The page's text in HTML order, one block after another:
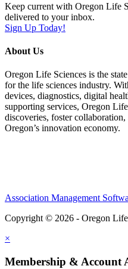
Keep current with Oregon Life
delivered to your inbox.
Sign Up Today!
About Us
Oregon Life Sciences is the
for the life sciences industry.
devices, diagnostics, digital
supporting services, Oregon
discoveries, foster
Oregon’s innovation economy.
Association Management
Copyright © 2026 - Oregon Life
×
Membership & Account